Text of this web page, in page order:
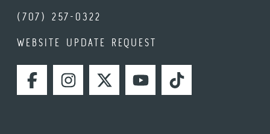
(707) 257-0322
WEBSITE UPDATE REQUEST
FACEBOOKINSTAGRAMTWITTERYOUTUBETIKTOK